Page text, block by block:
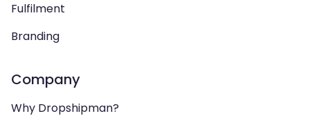
Fulfilment
Branding
Company
Why Dropshipman?